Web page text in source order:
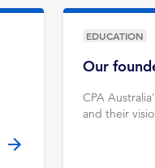
Our
CPA
and their
EDUCATION